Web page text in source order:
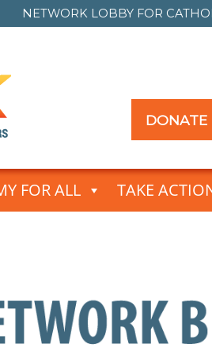
NETWORK LOBBY FOR
DONATE
FOR ALL TAKE